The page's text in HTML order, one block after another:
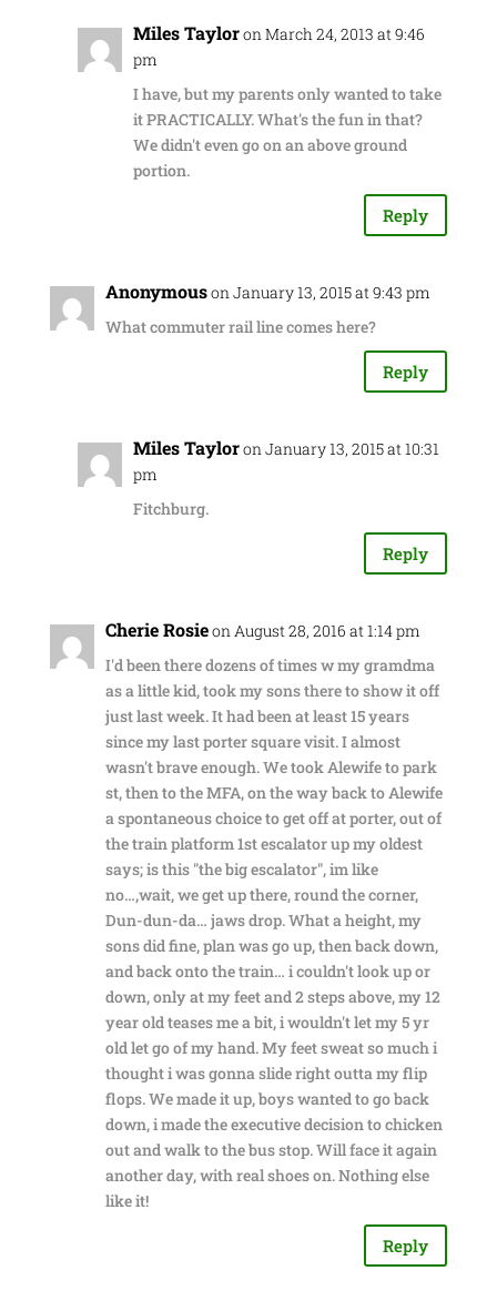
Miles Tayloron March 24, 2013 at 9:46
pm
I have, but my parents only wanted to take
it PRACTICALLY. What's the fun in that?
We didn't even go on an above ground
portion.
Reply
Anonymouson January 13, 2015 at 9:43 pm
What commuter rail line comes here?
Reply
Miles Tayloron January 13, 2015 at 10:31
pm
Fitchburg.
Reply
Cherie Rosieon August 28, 2016 at 1:14 pm
I'd been there dozens of times w my gramdma
as a little kid, took my sons there to show it off
just last week. It had been at least 15 years
since my last porter square visit. I almost
wasn't brave enough. We took Alewife to park
st, then to the MFA, on the way back to Alewife
a spontaneous choice to get off at porter, out of
the train platform 1st escalator up my oldest
says; is this "the big escalator", im like
no…,wait, we get up there, round the corner,
Dun-dun-da… jaws drop. What a height, my
sons did fine, plan was go up, then back down,
and back onto the train… i couldn't look up or
down, only at my feet and 2 steps above, my 12
year old teases me a bit, i wouldn't let my 5 yr
old let go of my hand. My feet sweat so much i
thought i was gonna slide right outta my flip
flops. We made it up, boys wanted to go back
down, i made the executive decision to chicken
out and walk to the bus stop. Will face it again
another day, with real shoes on. Nothing else
like it!
Reply